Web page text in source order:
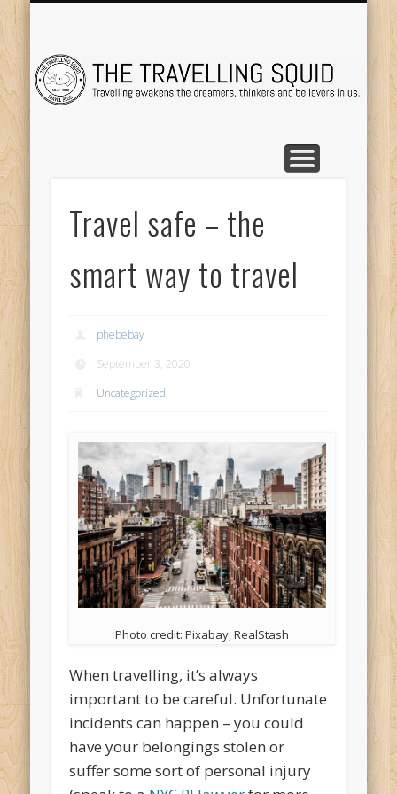
Travel safe – the
smart way to travel
phebebay
September 3, 2020
Uncategorized
Photo credit: Pixabay, RealStash
When travelling, it’s always
important to be careful. Unfortunate
incidents can happen – you could
have your belongings stolen or
suffer some sort of personal injury